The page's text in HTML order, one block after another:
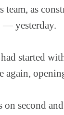
team, as
— yesterday.
started
again,
on second